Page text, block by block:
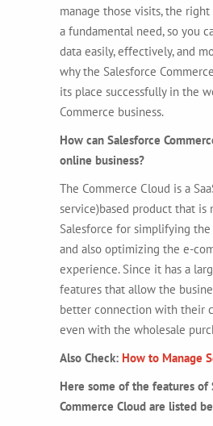
manage those visits, the
a fundamental need, so you
data easily, effectively, and
why the Salesforce
its place successfully in the
Commerce business.
How can Salesforce
online business?
The Commerce Cloud is a
service)based product that is
Salesforce for simplifying the
and also optimizing the e-
experience. Since it has a
features that allow the
better connection with their
even with the wholesale
Also Check: How to Manage
Here some of the features of
Commerce Cloud are listed